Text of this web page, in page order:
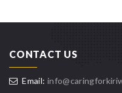
CONTACT US
Email: